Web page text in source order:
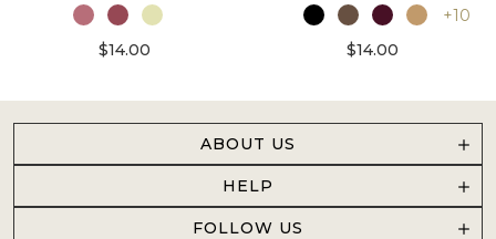
$14.00
+10
$14.00
ABOUT US
HELP
FOLLOW US